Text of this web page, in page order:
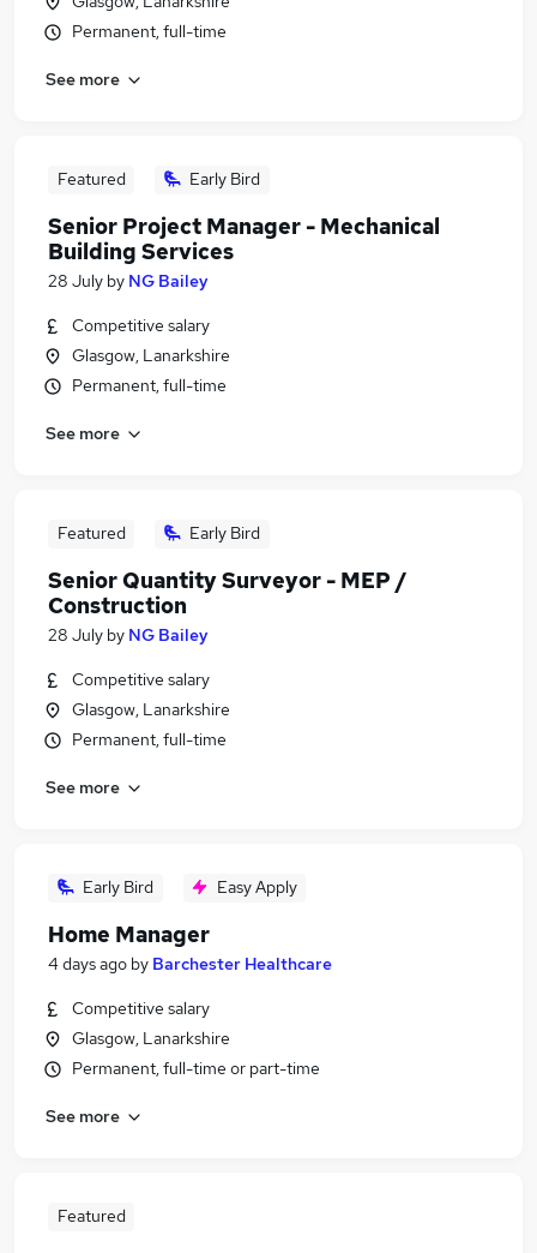
Permanent, full-time
See more
Featured Early Bird
Senior Project Manager - Mechanical
Building Services
28 July by NG Bailey
Competitive salary
Glasgow, Lanarkshire
Permanent, full-time
See more
Featured Early Bird
Senior Quantity Surveyor - MEP /
Construction
28 July by NG Bailey
Competitive salary
Glasgow, Lanarkshire
Permanent, full-time
See more
Early Bird Easy Apply
Home Manager
4 days ago by Barchester Healthcare
Competitive salary
Glasgow, Lanarkshire
Permanent, full-time or part-time
See more
Featured